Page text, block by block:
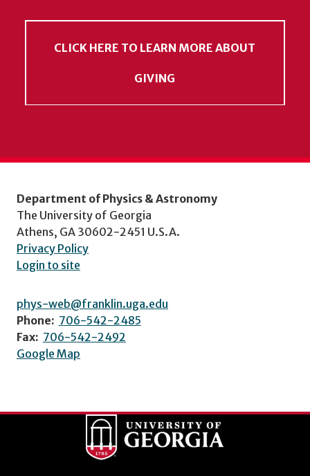
CLICK HERE TO LEARN MORE ABOUT
GIVING
Department of Physics & Astronomy
The University of Georgia
Athens, GA 30602-2451 U.S.A.
Privacy Policy
Login to site
phys-web@franklin.uga.edu
Phone: 706-542-2485
Fax: 706-542-2492
Google Map